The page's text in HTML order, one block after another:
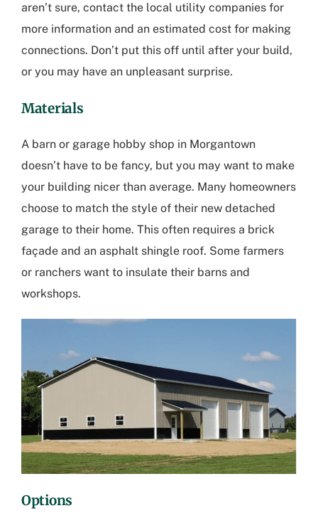
aren’t sure, contact the local utility companies for
more information and an estimated cost for making
connections. Don’t put this off until after your build,
or you may have an unpleasant surprise.
Materials
A barn or garage hobby shop in Morgantown
doesn’t have to be fancy, but you may want to make
your building nicer than average. Many homeowners
choose to match the style of their new detached
garage to their home. This often requires a brick
façade and an asphalt shingle roof. Some farmers
or ranchers want to insulate their barns and
workshops.
Options